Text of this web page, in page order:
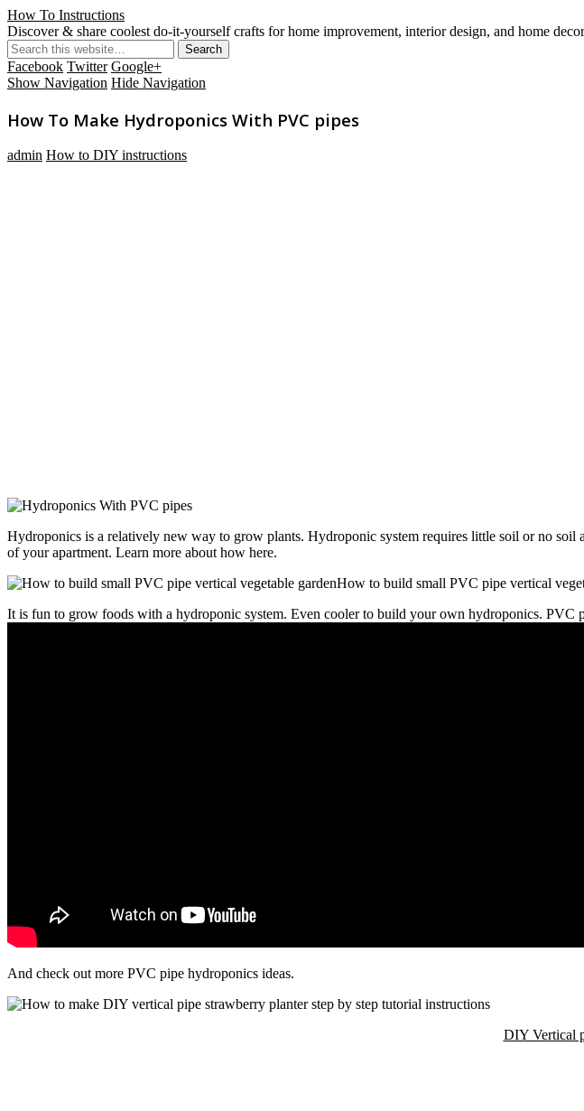
How To Instructions
Discover & share coolest do-it-yourself crafts for home improvement, interior design, and home
Facebook Twitter Google+
Show Navigation Hide Navigation
How To Make Hydroponics With PVC pipes
admin How to DIY instructions
Hydroponics is a relatively new way to grow plants. Hydroponic system requires little soil or no
of your apartment. Learn more about how here.
It is fun to grow foods with a hydroponic system. Even cooler to build your own hydroponics. PVC
And check out more PVC pipe hydroponics ideas.
DIY Vertical